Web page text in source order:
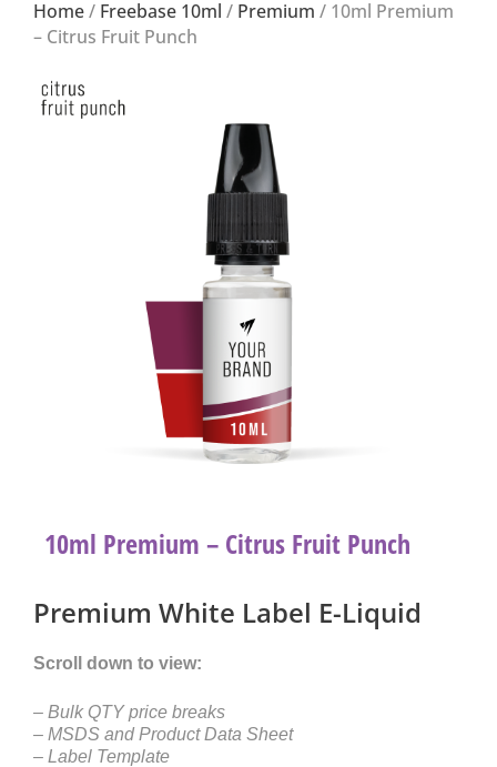
Home/ Freebase 10ml / Premium / 10ml Premium
– Citrus Fruit Punch
10ml Premium – Citrus Fruit Punch
Premium White Label E-Liquid
Scroll down to view:
– Bulk QTY price breaks
– MSDS and Product Data Sheet
– Label Template